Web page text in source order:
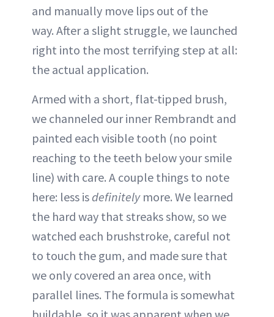
and manually move lips out of the
way. After a slight struggle, we launched
right into the most terrifying step at all:
the actual application.
Armed with a short, flat-tipped brush,
we channeled our inner Rembrandt and
painted each visible tooth (no point
reaching to the teeth below your smile
line) with care. A couple things to note
here: less isdefinitelymore. We learned
the hard way that streaks show, so we
watched each brushstroke, careful not
to touch the gum, and made sure that
we only covered an area once, with
parallel lines. The formula is somewhat